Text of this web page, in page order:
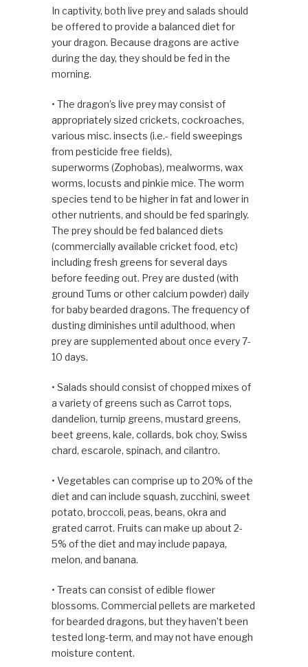
In captivity, both live prey and salads should
be offered to provide a balanced diet for
your dragon. Because dragons are active
during the day, they should be fed in the
morning.
• The dragon’s live prey may consist of
appropriately sized crickets, cockroaches,
various misc. insects (i.e.- field sweepings
from pesticide free fields),
superworms (Zophobas), mealworms, wax
worms, locusts and pinkie mice. The worm
species tend to be higher in fat and lower in
other nutrients, and should be fed sparingly.
The prey should be fed balanced diets
(commercially available cricket food, etc)
including fresh greens for several days
before feeding out. Prey are dusted (with
ground Tums or other calcium powder) daily
for baby bearded dragons. The frequency of
dusting diminishes until adulthood, when
prey are supplemented about once every 7-
10 days.
• Salads should consist of chopped mixes of
a variety of greens such as Carrot tops,
dandelion, turnip greens, mustard greens,
beet greens, kale, collards, bok choy, Swiss
chard, escarole, spinach, and cilantro.
• Vegetables can comprise up to 20% of the
diet and can include squash, zucchini, sweet
potato, broccoli, peas, beans, okra and
grated carrot. Fruits can make up about 2-
5% of the diet and may include papaya,
melon, and banana.
• Treats can consist of edible flower
blossoms. Commercial pellets are marketed
for bearded dragons, but they haven’t been
tested long-term, and may not have enough
moisture content.